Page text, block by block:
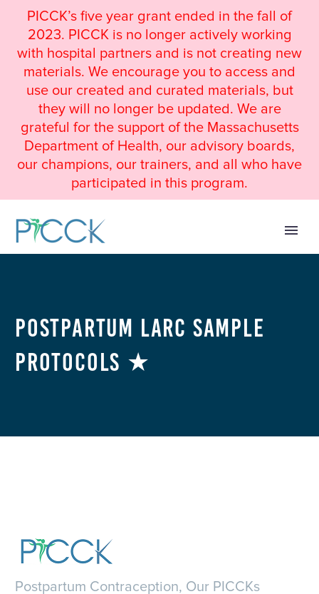
PICCK’s five year grant ended in the fall of
2023. PICCK is no longer actively working
with hospital partners and is not creating new
materials. We encourage you to access and
use our created and curated materials, but
they will no longer be updated. We are
grateful for the support of the Massachusetts
Department of Health, our advisory boards,
our champions, our trainers, and all who have
participated in this program.
Postpartum LARC Sample
Protocols ★
Postpartum Contraception, Our PICCKs